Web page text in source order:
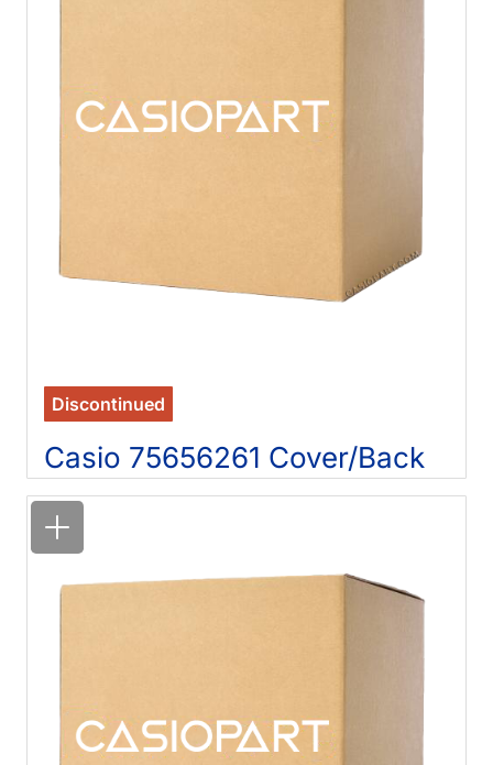
Discontinued
Casio 75656261 Cover/Back